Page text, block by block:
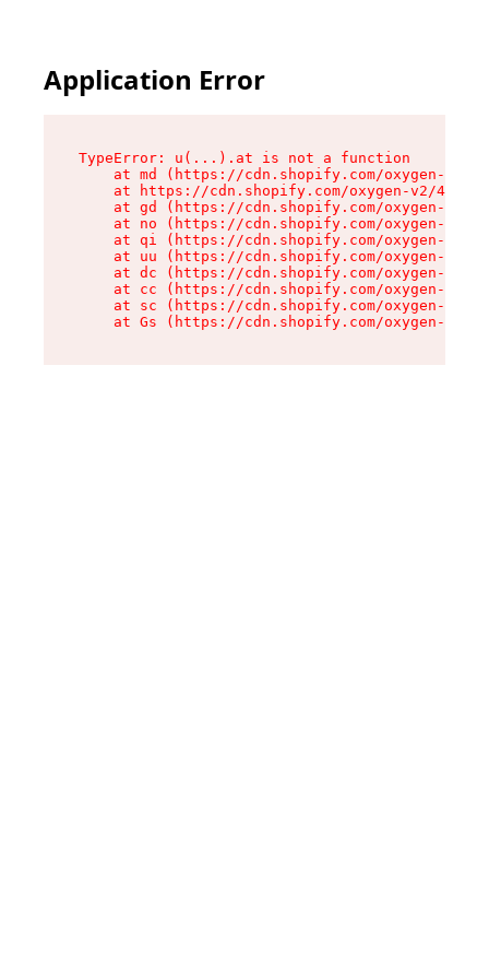
Application Error
TypeError: u(...).at is not a function
at md (https://cdn.shopify.com/oxygen-v2/
at https://cdn.shopify.com/oxygen-v2/
at gd (https://cdn.shopify.com/oxygen-v2/
at no (https://cdn.shopify.com/oxygen-v2/
at qi (https://cdn.shopify.com/oxygen-v2/
at uu (https://cdn.shopify.com/oxygen-v2/
at dc (https://cdn.shopify.com/oxygen-v2/
at cc (https://cdn.shopify.com/oxygen-v2/
at sc (https://cdn.shopify.com/oxygen-v2/
at Gs (https://cdn.shopify.com/oxygen-v2/